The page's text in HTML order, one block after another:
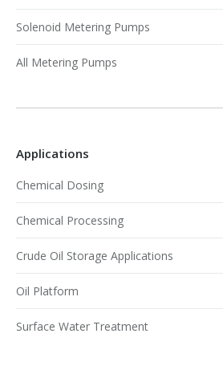
Solenoid Metering Pumps
All Metering Pumps
Applications
Chemical Dosing
Chemical Processing
Crude Oil Storage Applications
Oil Platform
Surface Water Treatment